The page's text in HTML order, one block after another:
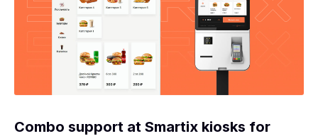
Combo support at Smartix kiosks for